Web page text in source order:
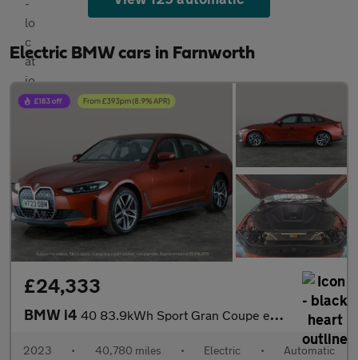
Electric BMW cars in Farnworth
£24,333
BMW i4 40 83.9kWh Sport Gran Coupe eDrive (340 ps) - INTERIOR TRIM - AL
2023 • 40,780 miles • Electric • Automatic